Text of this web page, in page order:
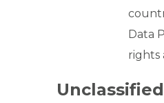
Data
rights
Unclassified